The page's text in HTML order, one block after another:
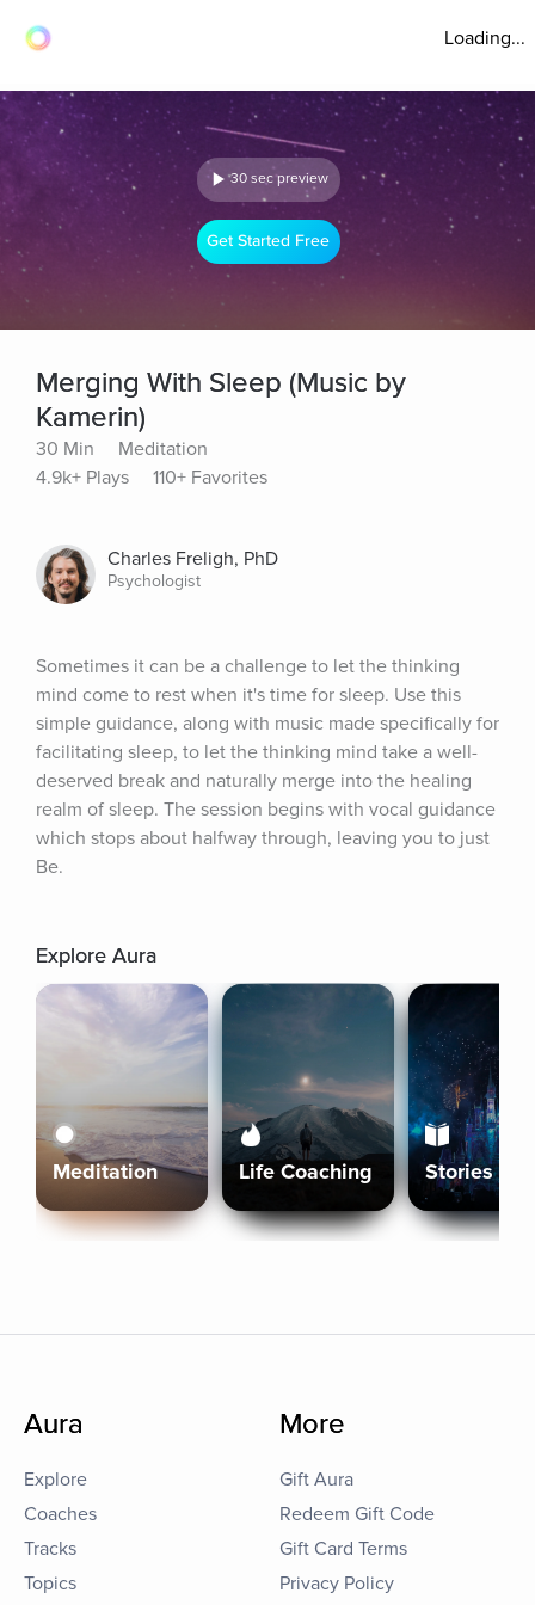
Loading...
30 sec preview
Get Started Free
Merging With Sleep (Music by
Kamerin)
30 Min
Meditation
4.9k+ Plays
110+ Favorites
Charles Freligh, PhD
Psychologist
Sometimes it can be a challenge to let the thinking
mind come to rest when it's time for sleep. Use this
simple guidance, along with music made specifically for
facilitating sleep, to let the thinking mind take a well-
deserved break and naturally merge into the healing
realm of sleep. The session begins with vocal guidance
which stops about halfway through, leaving you to just
Be.
Explore Aura
Meditation Life Coaching Stories
Aura
Explore
Coaches
Tracks
Topics
More
Gift Aura
Redeem Gift Code
Gift Card Terms
Privacy Policy